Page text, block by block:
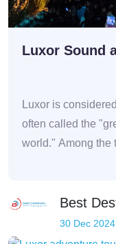
Luxor Sound
Luxor is
often called the
world." Among the
Best
30 Dec 2024